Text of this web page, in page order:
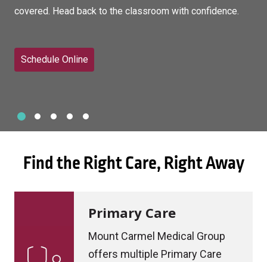
covered. Head back to the classroom with confidence.
Schedule Online
Slide 1Slide 2Slide 3
Slide 4Slide 5
Find the Right Care, Right Away
Primary Care
Mount Carmel Medical Group
offers multiple Primary Care